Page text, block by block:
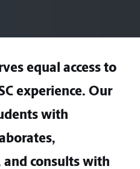
equal access to
experience. Our
with
consults with